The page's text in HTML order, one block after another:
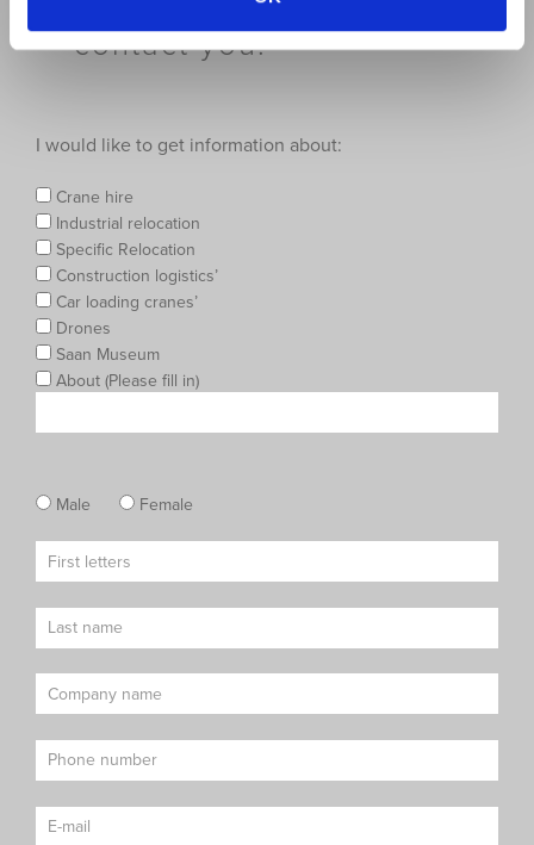
below and we will then
contact you.
I would like to get information about:
Crane hire
Industrial relocation
Specific Relocation
Construction logistics’
Car loading cranes’
Drones
Saan Museum
About (Please fill in)
Male Female